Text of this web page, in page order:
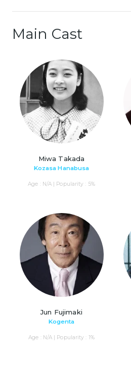
Main Cast
Miwa Takada
Kozasa Hanabusa
Age : N/A | Popularity : 5%
Jun Fujimaki
Kogenta
Age : N/A | Popularity : 1%